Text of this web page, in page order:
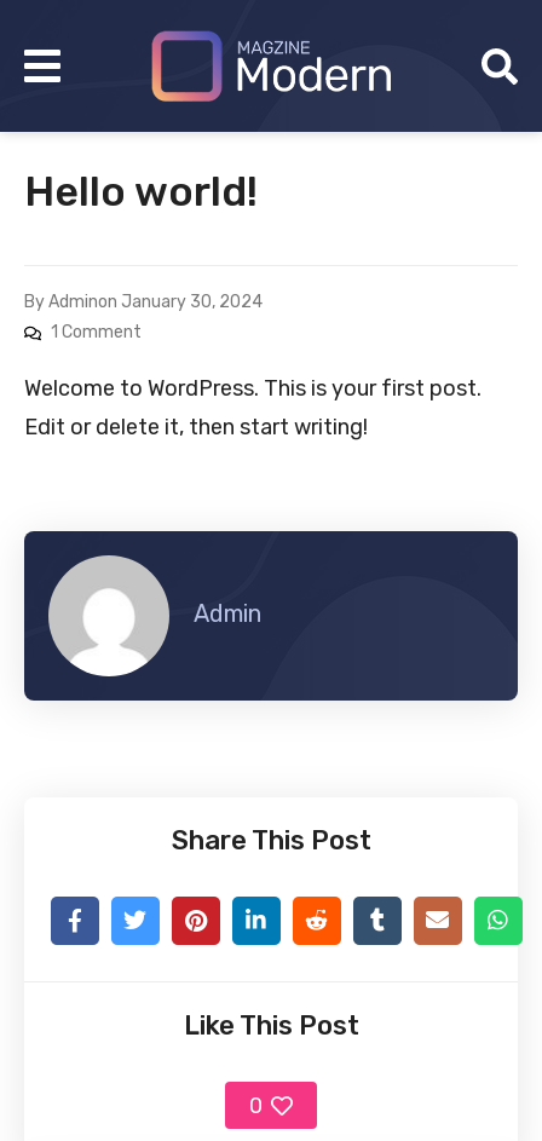
Hello world!
ByAdminon January 30, 2024
1 Comment
Welcome to WordPress. This is your first post.
Edit or delete it, then start writing!
Admin
Share This Post
Like This Post
0